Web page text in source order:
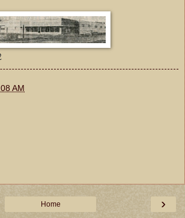
AM
›
Home